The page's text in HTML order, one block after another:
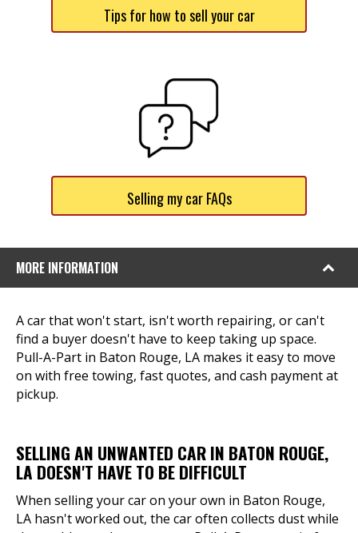
Tips for how to sell your car
Selling my car FAQs
MORE INFORMATION
A car that won't start, isn't worth repairing, or can't
find a buyer doesn't have to keep taking up space.
Pull-A-Part in Baton Rouge, LA makes it easy to move
on with free towing, fast quotes, and cash payment at
pickup.
SELLING AN UNWANTED CAR IN BATON ROUGE,
LA DOESN'T HAVE TO BE DIFFICULT
When selling your car on your own in Baton Rouge,
LA hasn't worked out, the car often collects dust while